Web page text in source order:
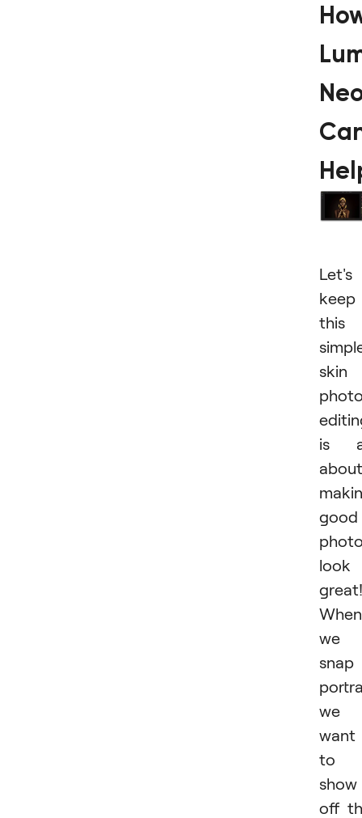
Let's
keep
this
skin
is
about
good
look
great!
When
we
snap
we
want
to
show
off